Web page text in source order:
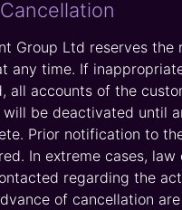
Cancellation
Group Ltd reserves the
any time. If
all accounts of the
will be deactivated until
Prior notification to
In extreme cases, law
regarding the
of cancellation